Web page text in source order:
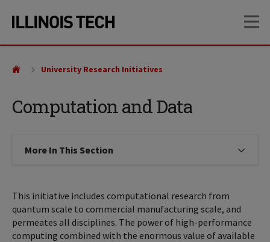
site
content
Computation and Data
University Research Initiatives
More In This Section Click to expose navigation links
This initiative includes computational research from
quantum scale to commercial manufacturing scale, and
permeates all disciplines. The power of high-performance
computing combined with the enormous value of available